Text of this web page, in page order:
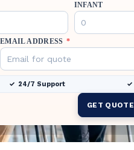
INFANT
EMAIL ADDRESS *
24/7 Support
GET QUOTE